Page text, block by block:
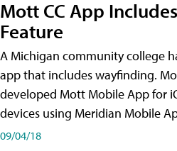
Mott CC App
Feature
A Michigan community college
app that includes wayfinding.
developed Mott Mobile App for
devices using Meridian Mobile
09/04/18